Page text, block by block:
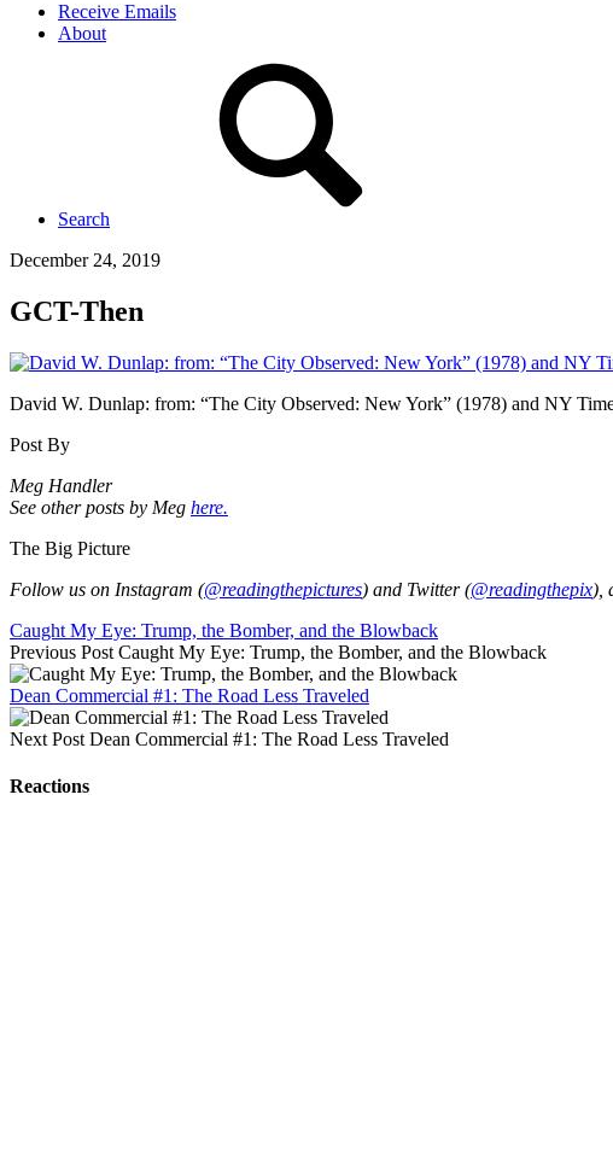
Receive Emails
About
Search
December 24, 2019
GCT-Then
David W. Dunlap: from: “The City Observed: New York” (1978) and NY
Post By
Meg Handler
See other posts by Meg here.
The Big Picture
Follow us on Instagram (@readingthepictures) and Twitter (@readingthepix),
Caught My Eye: Trump, the Bomber, and the Blowback
Previous Post Caught My Eye: Trump, the Bomber, and the Blowback
Dean Commercial #1: The Road Less Traveled
Next Post Dean Commercial #1: The Road Less Traveled
Reactions